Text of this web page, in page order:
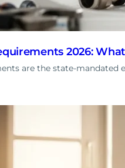
2026:
are the state-mandated